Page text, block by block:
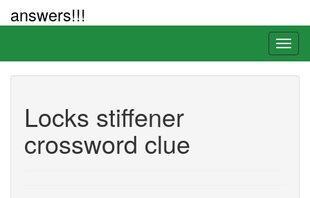
answers!!!
Locks stiffener
crossword clue